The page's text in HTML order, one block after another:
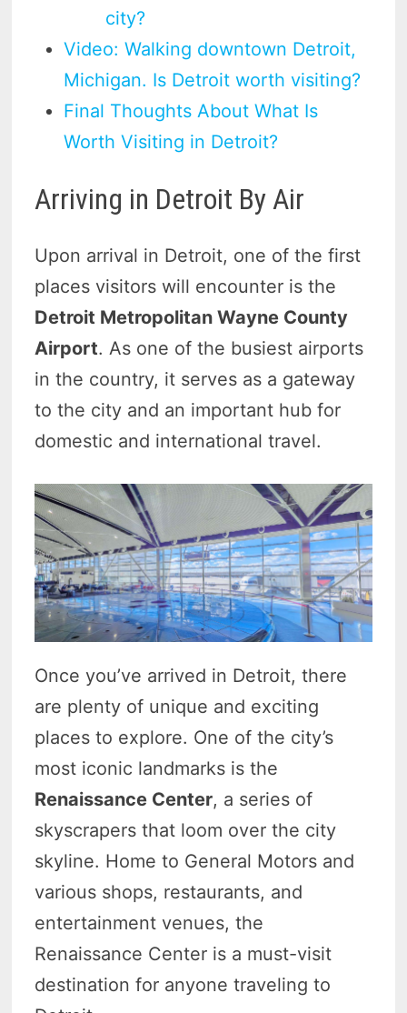
city?
Video: Walking downtown Detroit,
Michigan. Is Detroit worth visiting?
Final Thoughts About What Is
Worth Visiting in Detroit?
Arriving in Detroit By Air
Upon arrival in Detroit, one of the first
places visitors will encounter is the
Detroit Metropolitan Wayne County
Airport. As one of the busiest airports
in the country, it serves as a gateway
to the city and an important hub for
domestic and international travel.
Once you’ve arrived in Detroit, there
are plenty of unique and exciting
places to explore. One of the city’s
most iconic landmarks is the
Renaissance Center, a series of
skyscrapers that loom over the city
skyline. Home to General Motors and
various shops, restaurants, and
entertainment venues, the
Renaissance Center is a must-visit
destination for anyone traveling to